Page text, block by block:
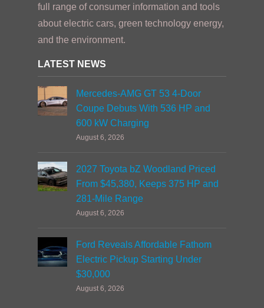
full range of consumer information and tools
about electric cars, green technology energy,
and the environment.
LATEST NEWS
Mercedes-AMG GT 53 4-Door
Coupe Debuts With 536 HP and
600 kW Charging
August 6, 2026
2027 Toyota bZ Woodland Priced
From $45,380, Keeps 375 HP and
281-Mile Range
August 6, 2026
Ford Reveals Affordable Fathom
Electric Pickup Starting Under
$30,000
August 6, 2026